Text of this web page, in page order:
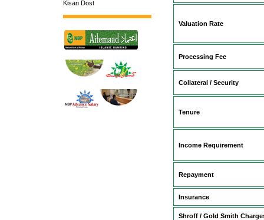
Kisan Dost
Valuation Rate
Processing Fee
Collateral / Security
Tenure
Income Requirement
Repayment
Insurance
Shroff / Gold Smith